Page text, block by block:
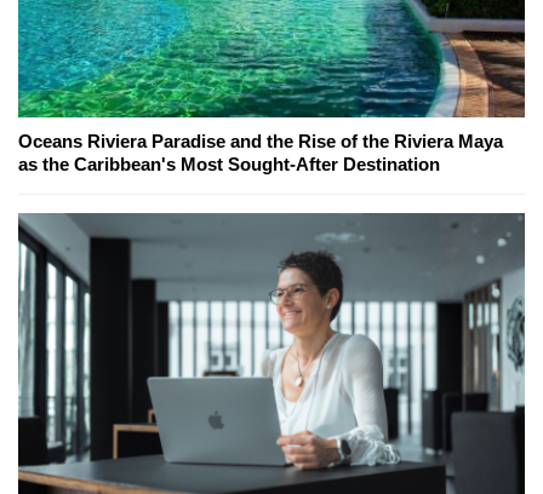
Oceans Riviera Paradise and the Rise of the Riviera Maya
as the Caribbean's Most Sought-After Destination